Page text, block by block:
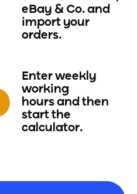
eBay & Co. and
import your
orders.
Enter weekly
working
hoursand then
start the
calculator.